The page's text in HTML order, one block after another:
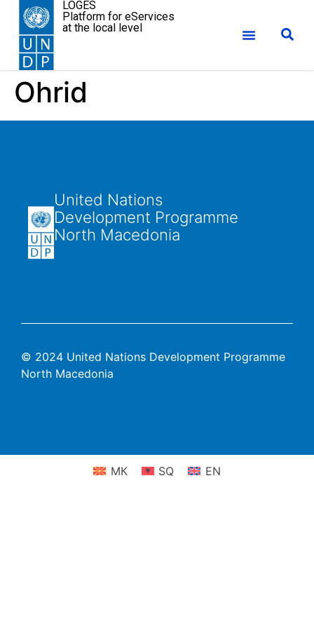
LOGES
Platform for eServices
at the local level
Ohrid
United Nations
Development Programme
North Macedonia
© 2024 United Nations Development Programme
North Macedonia
МК SQ EN